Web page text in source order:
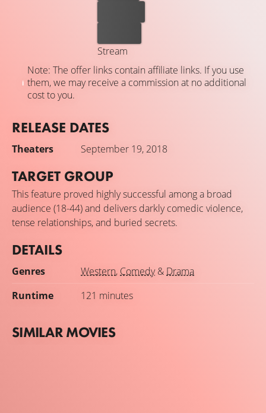
Stream
Note: The offer links contain affiliate links. If you use
them, we may receive a commission at no additional
cost to you.
RELEASE DATES
Theaters September 19, 2018
TARGET GROUP
This feature proved highly successful among a broad
audience (18-44) and delivers darkly comedic violence,
tense relationships, and buried secrets.
DETAILS
Genres Western, Comedy& Drama
Runtime
121 minutes
SIMILAR MOVIES